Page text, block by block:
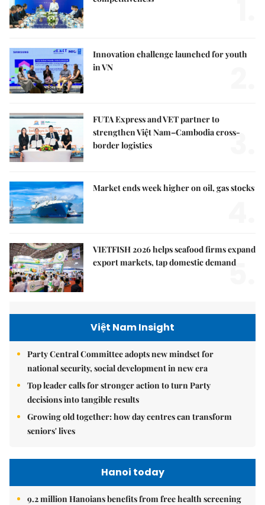
Innovation challenge launched for youth
in VN
FUTA Express and VET partner to
strengthen Việt Nam–Cambodia cross-
border logistics
3.
Market ends week higher on oil, gas stocks
VIETFISH 2026 helps seafood firms expand
export markets, tap domestic demand
5.
Việt Nam Insight
Party Central Committee adopts new mindset for
national security, social development in new era
Top leader calls for stronger action to turn Party
decisions into tangible results
Growing old together: how day centres can transform
seniors' lives
Hanoi today
9.2 million Hanoians benefits from free health screening